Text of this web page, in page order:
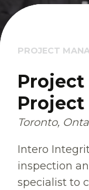
PROJECT
Project
Project
Toronto,
Intero
inspection
specialist to